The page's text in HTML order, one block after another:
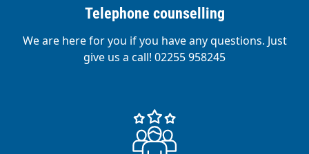
Telephone counselling
We are here for you if you have any questions. Just
give us a call! 02255 958245